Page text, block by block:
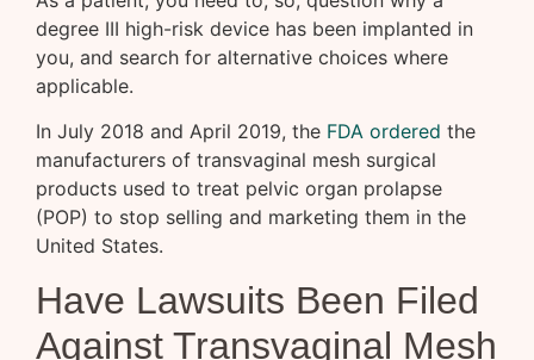
degree III high-risk device has been implanted in
you, and search for alternative choices where
applicable.
In July 2018 and April 2019, the FDA ordered the
manufacturers of transvaginal mesh surgical
products used to treat pelvic organ prolapse
(POP) to stop selling and marketing them in the
United States.
Have Lawsuits Been Filed
Against Transvaginal Mesh